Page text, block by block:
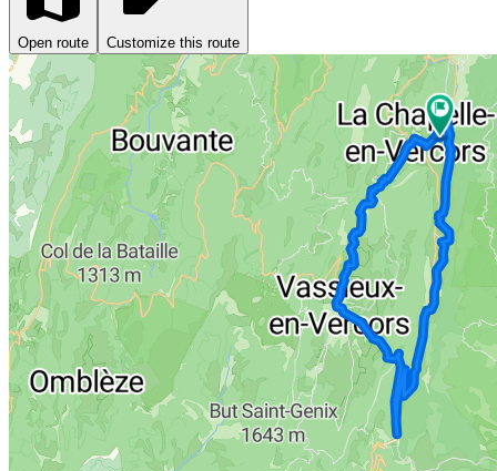
Open route Customize this route